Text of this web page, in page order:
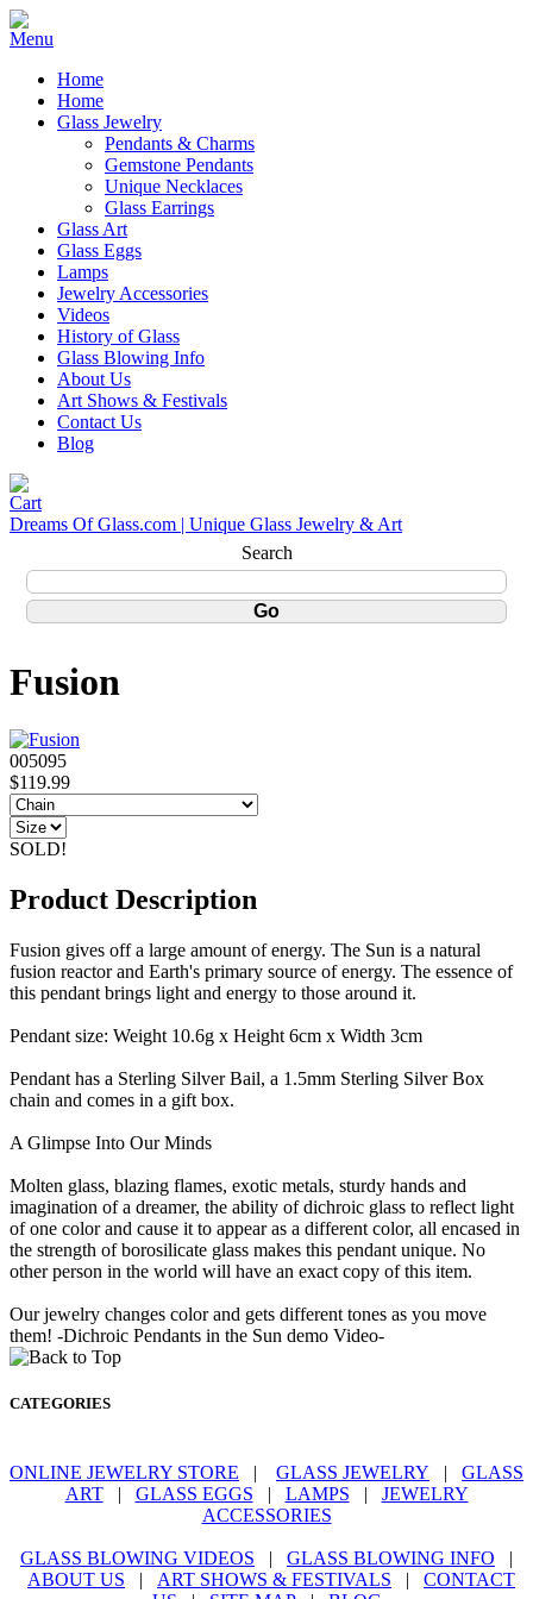
Home
Home
Glass Jewelry
Pendants & Charms
Gemstone Pendants
Unique Necklaces
Glass Earrings
Glass Art
Glass Eggs
Lamps
Jewelry Accessories
Videos
History of Glass
Glass Blowing Info
About Us
Art Shows & Festivals
Contact Us
Blog
Dreams Of Glass.com | Unique Glass Jewelry & Art
Search
Fusion
005095
$119.99
SOLD!
Product Description
Fusion gives off a large amount of energy. The Sun is a natural
fusion reactor and Earth's primary source of energy. The essence of
this pendant brings light and energy to those around it.
Pendant size: Weight 10.6g x Height 6cm x Width 3cm
Pendant has a Sterling Silver Bail, a 1.5mm Sterling Silver Box
chain and comes in a gift box.
A Glimpse Into Our Minds
Molten glass, blazing flames, exotic metals, sturdy hands and
imagination of a dreamer, the ability of dichroic glass to reflect light
of one color and cause it to appear as a different color, all encased in
the strength of borosilicate glass makes this pendant unique. No
other person in the world will have an exact copy of this item.
Our jewelry changes color and gets different tones as you move
them! -Dichroic Pendants in the Sun demo Video-
CATEGORIES
ONLINE JEWELRY STORE | GLASS JEWELRY | GLASS
ART| GLASS EGGS | LAMPS | JEWELRY
ACCESSORIES
GLASS BLOWING VIDEOS | GLASS BLOWING INFO |
ABOUT US | ART SHOWS & FESTIVALS | CONTACT